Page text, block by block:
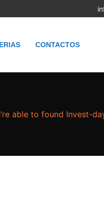
CONTACTOS
able to found Invest-